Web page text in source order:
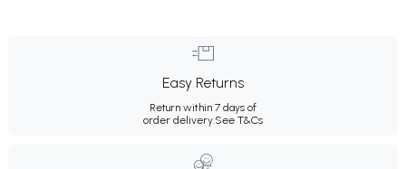
Easy Returns
Return within 7 days of
order delivery.See T&Cs